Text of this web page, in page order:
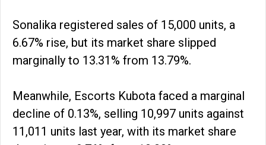
Sonalika registered sales of 15,000 units, a
6.67% rise, but its market share slipped
marginally to 13.31% from 13.79%.
Meanwhile, Escorts Kubota faced a marginal
decline of 0.13%, selling 10,997 units against
11,011 units last year, with its market share